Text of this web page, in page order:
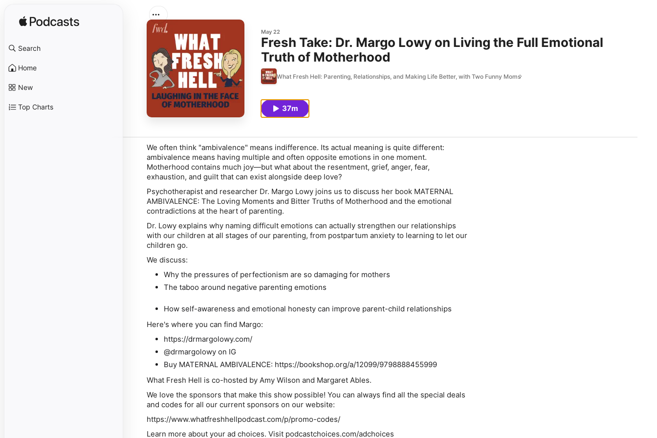
Search
Home
New
Top Charts
May 22
Fresh Take: Dr. Margo Lowy on Living the Full Emotional
Truth of Motherhood
What Fresh Hell: Parenting, Relationships, and Making Life Better, with Two Funny Moms
37m
We often think "ambivalence" means indifference. Its actual meaning is quite different:
ambivalence means having multiple and often opposite emotions in one moment.
Motherhood contains much joy—but what about the resentment, grief, anger, fear,
exhaustion, and guilt that can exist alongside deep love?
Psychotherapist and researcher Dr. Margo Lowy joins us to discuss her book MATERNAL
AMBIVALENCE: The Loving Moments and Bitter Truths of Motherhood and the emotional
contradictions at the heart of parenting.
Dr. Lowy explains why naming difficult emotions can actually strengthen our relationships
with our children at all stages of our parenting, from postpartum anxiety to learning to let our
children go.
We discuss:
Why the pressures of perfectionism are so damaging for mothers
The taboo around negative parenting emotions
How self-awareness and emotional honesty can improve parent-child relationships
Here's where you can find Margo:
https://drmargolowy.com/
@drmargolowy on IG
Buy MATERNAL AMBIVALENCE: https://bookshop.org/a/12099/9798888455999
What Fresh Hell is co-hosted by Amy Wilson and Margaret Ables.
We love the sponsors that make this show possible! You can always find all the special deals
and codes for all our current sponsors on our website:
https://www.whatfreshhellpodcast.com/p/promo-codes/
Learn more about your ad choices. Visit podcastchoices.com/adchoices